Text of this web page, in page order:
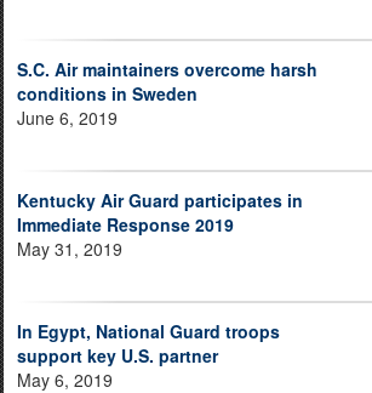
S.C. Air maintainers overcome harsh
conditions in Sweden
June 6, 2019
Kentucky Air Guard participates in
Immediate Response 2019
May 31, 2019
In Egypt, National Guard troops
support key U.S. partner
May 6, 2019